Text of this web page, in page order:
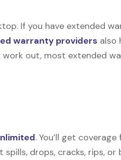
If you have extended
warranty providers also
work out, most extended
. You’ll get
drops, cracks, rips, or